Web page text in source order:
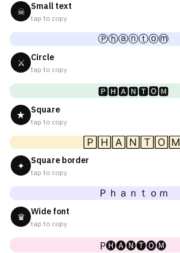
☠ Small text
tap to copy
Ⓟⓗⓐⓝⓣⓞⓜ
⚔ Circle
tap to copy
🅿🅷🅰🅽🆃🅾🅼
★ Square
tap to copy
🄿🄷🄰🄽🅃🄾🄼
✦ Square border
tap to copy
Ｐｈａｎｔｏｍ
♛ Wide font
tap to copy
P🅗🅐🅝🅣🅞🅜